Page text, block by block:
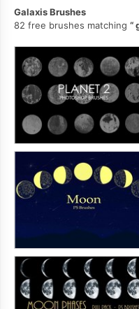
Galaxis Brushes
82 free brushes matching